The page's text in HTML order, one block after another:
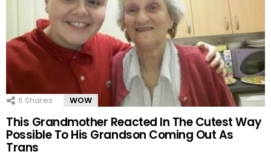
6 Shares WOW
This Grandmother Reacted In The Cutest Way
Possible To His Grandson Coming Out As
Trans